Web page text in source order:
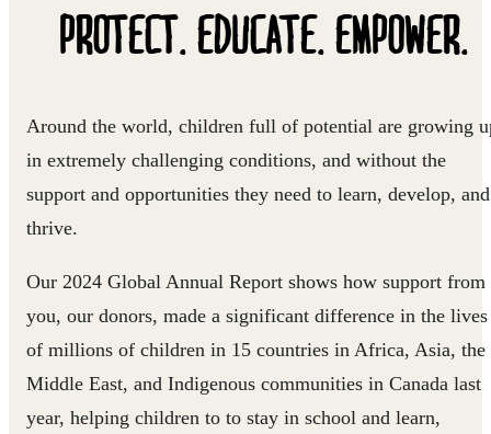
PROTECT. EDUCATE. EMPOWER.
Around the world, children full of potential are growing
in extremely challenging conditions, and without the
support and opportunities they need to learn, develop, and
thrive.
Our 2024 Global Annual Report shows how support from
you, our donors, made a significant difference in the lives
of millions of children in 15 countries in Africa, Asia, the
Middle East, and Indigenous communities in Canada last
year, helping children to to stay in school and learn,